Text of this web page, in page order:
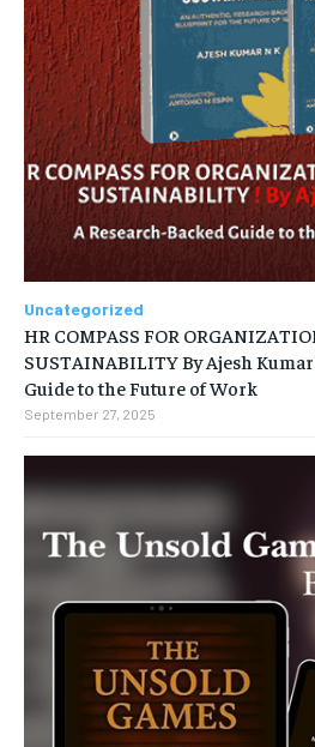
Uncategorized
HR COMPASS FOR
SUSTAINABILITY By Ajesh
Guide to the Future of Work
September 27, 2025